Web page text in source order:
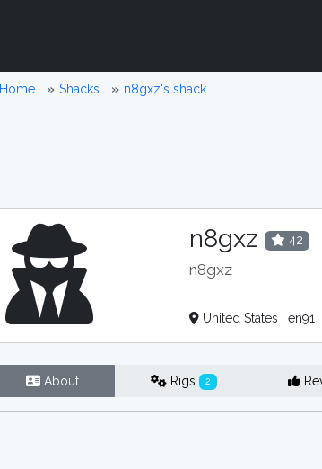
Home Shacks n8gxz's shack
n8gxz 42
n8gxz
United States | en91
About Rigs 2